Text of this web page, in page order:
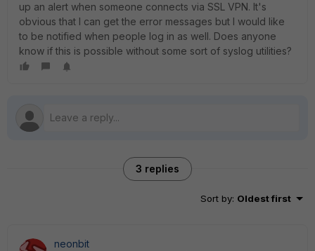
up an alert when someone connects via SSL VPN. It's
obvious that I can get the error messages but I would like
to be notified when people log in as well. Does anyone
know if this is possible without some sort of syslog utilities?
3 replies
Sort by: Oldest first
neonbit